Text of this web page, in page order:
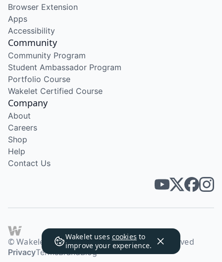
Wakelet uses cookies to
improve your experience.
Browser Extension
Apps
Accessibility
Community
Community Program
Student Ambassador Program
Portfolio Course
Wakelet Certified Course
Company
About
Careers
Shop
Help
Contact Us
© Wakelet Technologies 2026. All rights reserved
PrivacyTermsBrandBlog